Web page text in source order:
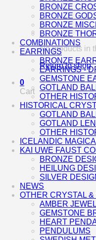
No products in
Return to shop
0
Cart
BRONZE
BRONZE
BRONZE
BRONZE
COMBINATIONS
EARRINGS
BRONZE
EARRINGS -
GEMSTONE
GOTLAND
OTHER
HISTORICAL
GOTLAND
GOTLAND
OTHER
ICELANDIC
KAI UWE FAUST
BRONZE
HEILUNG
SILVER
NEWS
OTHER CRYSTAL
AMBER
GEMSTONE
HEART
PENDULUMS